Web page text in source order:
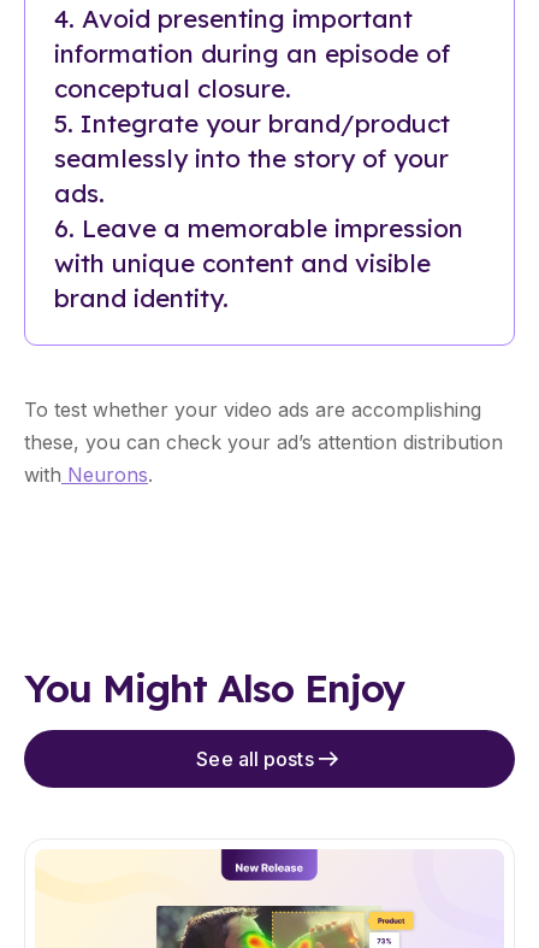
4. Avoid presenting important
information during an episode of
conceptual closure.
5. Integrate your brand/product
seamlessly into the story of your
ads.
6. Leave a memorable impression
with unique content and visible
brand identity.
To test whether your video ads are accomplishing
these, you can check your ad’s attention distribution
with Neurons.
You Might Also Enjoy
See all posts